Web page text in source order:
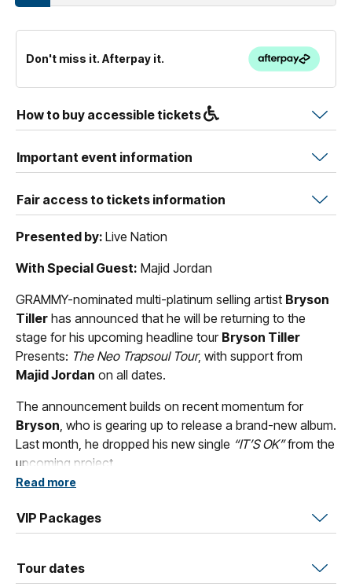
Don't miss it. Afterpay it.
How to buy accessible tickets
Important event information
Fair access to tickets information
Presented by: Live Nation
With Special Guest: Majid Jordan
GRAMMY-nominated multi-platinum selling artist Bryson
Tiller has announced that he will be returning to the
stage for his upcoming headline tour Bryson Tiller
Presents: The Neo Trapsoul Tour, with support from
Majid Jordan on all dates.
The announcement builds on recent momentum for
Bryson , who is gearing up to release a brand-new album.
Last month, he dropped his new single “IT’S OK”from the
upcoming project.
Tiller. Last October, he both celebrated the 10-year
anniversary of his groundbreaking debutT R A P S O U L
showcasing the duality of his artistry, with
Read more
VIP Packages
Tour dates